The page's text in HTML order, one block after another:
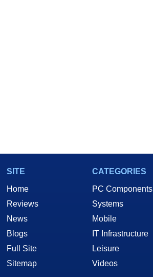
SITE
Home
Reviews
News
Blogs
Full Site
Sitemap
CATEGORIES
PC Components
Systems
Mobile
IT Infrastructure
Leisure
Videos